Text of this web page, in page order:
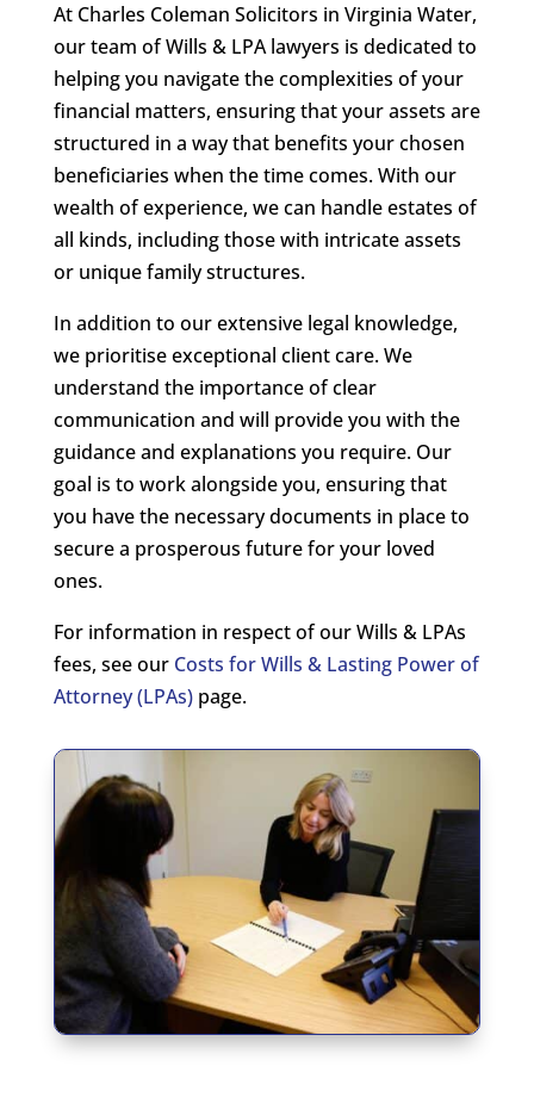
At Charles Coleman Solicitors in Virginia Water,
our team of Wills & LPA lawyers is dedicated to
helping you navigate the complexities of your
financial matters, ensuring that your assets are
structured in a way that benefits your chosen
beneficiaries when the time comes. With our
wealth of experience, we can handle estates of
all kinds, including those with intricate assets
or unique family structures.
In addition to our extensive legal knowledge,
we prioritise exceptional client care. We
understand the importance of clear
communication and will provide you with the
guidance and explanations you require. Our
goal is to work alongside you, ensuring that
you have the necessary documents in place to
secure a prosperous future for your loved
ones.
For information in respect of our Wills & LPAs
fees, see our Costs for Wills & Lasting Power of
Attorney (LPAs)page.